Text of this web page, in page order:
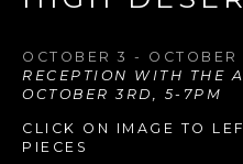
OCTOBER 3 - OCTOBER
RECEPTION WITH THE
OCTOBER 3RD, 5-7PM
CLICK ON IMAGE TO
PIECES